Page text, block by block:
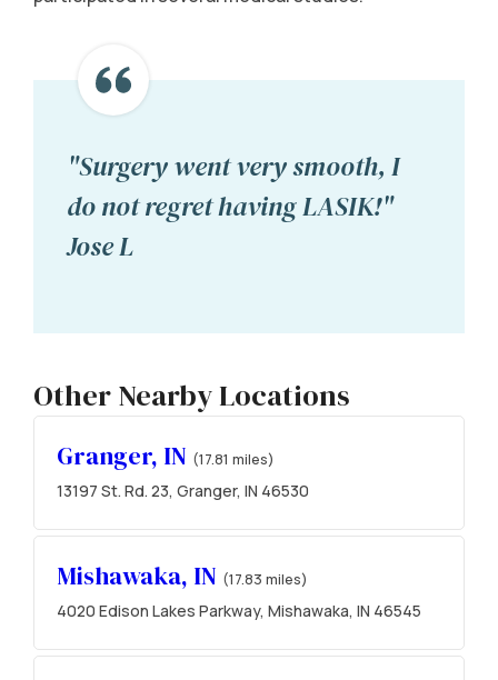
"Surgery went very smooth, I
do not regret having LASIK!"
Jose L
Other Nearby Locations
Granger, IN (17.81 miles)
13197 St. Rd. 23, Granger, IN 46530
Mishawaka, IN (17.83 miles)
4020 Edison Lakes Parkway, Mishawaka, IN 46545